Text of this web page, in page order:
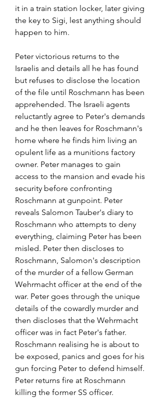
it in a train station locker, later giving
the key to Sigi, lest anything should
happen to him.
Peter victorious returns to the
Israelis and details all he has found
but refuses to disclose the location
of the file until Roschmann has been
apprehended. The Israeli agents
reluctantly agree to Peter's demands
and he then leaves for Roschmann's
home where he finds him living an
opulent life as a munitions factory
owner. Peter manages to gain
access to the mansion and evade his
security before confronting
Roschmann at gunpoint. Peter
reveals Salomon Tauber's diary to
Roschmann who attempts to deny
everything, claiming Peter has been
misled. Peter then discloses to
Roschmann, Salomon's description
of the murder of a fellow German
Wehrmacht officer at the end of the
war. Peter goes through the unique
details of the cowardly murder and
then discloses that the Wehrmacht
officer was in fact Peter's father.
Roschmann realising he is about to
be exposed, panics and goes for his
gun forcing Peter to defend himself.
Peter returns fire at Roschmann
killing the former SS officer.